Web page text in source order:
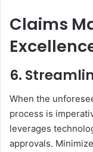
Claims
6.
When the
process is
leverages
approvals.